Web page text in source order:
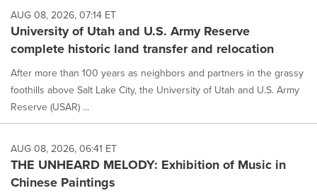
AUG 08, 2026, 07:14 ET
University of Utah and U.S. Army Reserve
complete historic land transfer and relocation
After more than 100 years as neighbors and partners in the grassy
foothills above Salt Lake City, the University of Utah and U.S. Army
Reserve (USAR) ...
AUG 08, 2026, 06:41 ET
THE UNHEARD MELODY: Exhibition of Music in
Chinese Paintings